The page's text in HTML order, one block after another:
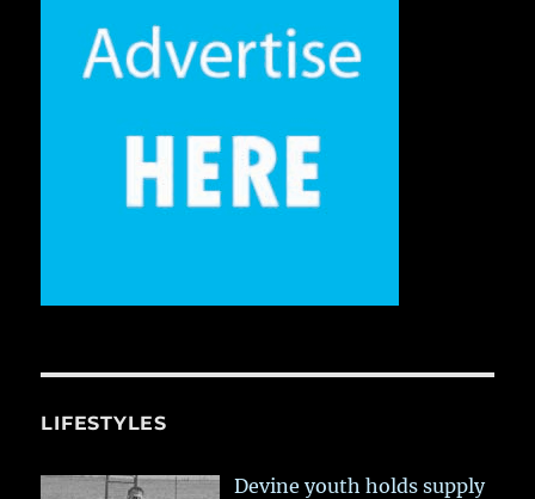
LIFESTYLES
Devine youth holds supply